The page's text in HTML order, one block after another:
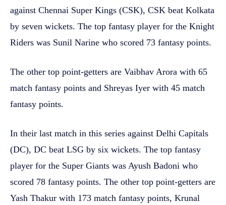
against Chennai Super Kings (CSK), CSK beat Kolkata
by seven wickets. The top fantasy player for the Knight
Riders was Sunil Narine who scored 73 fantasy points.
The other top point-getters are Vaibhav Arora with 65
match fantasy points and Shreyas Iyer with 45 match
fantasy points.
In their last match in this series against Delhi Capitals
(DC), DC beat LSG by six wickets. The top fantasy
player for the Super Giants was Ayush Badoni who
scored 78 fantasy points. The other top point-getters are
Yash Thakur with 173 match fantasy points, Krunal